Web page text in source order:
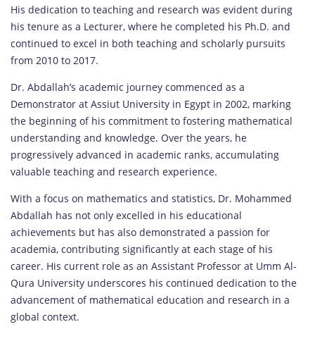
His dedication to teaching and research was evident during
his tenure as a Lecturer, where he completed his Ph.D. and
continued to excel in both teaching and scholarly pursuits
from 2010 to 2017.
Dr. Abdallah’s academic journey commenced as a
Demonstrator at Assiut University in Egypt in 2002, marking
the beginning of his commitment to fostering mathematical
understanding and knowledge. Over the years, he
progressively advanced in academic ranks, accumulating
valuable teaching and research experience.
With a focus on mathematics and statistics, Dr. Mohammed
Abdallah has not only excelled in his educational
achievements but has also demonstrated a passion for
academia, contributing significantly at each stage of his
career. His current role as an Assistant Professor at Umm Al-
Qura University underscores his continued dedication to the
advancement of mathematical education and research in a
global context.